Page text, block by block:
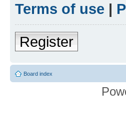
Terms of use |
Register
Board index